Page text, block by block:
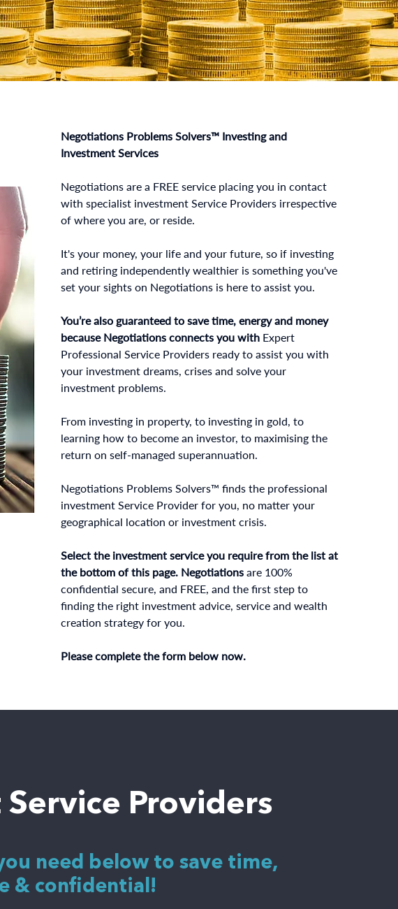
Negotiations Problems Solvers™ Investing and
Investment Services
Negotiations are a FREE service placing you in contact
with specialist investment Service Providers irrespective
of where you are, or reside.
It's your money, your life and your future, so if investing
and retiring independently wealthier is something you've
set your sights on Negotiations is here to assist you.
You’re also guaranteed to save time, energy and money
because Negotiations connects you withExpert
Professional Service Providers ready to assist you with
your investment dreams, crises and solve your
investment problems.
From investing in property, to investing in gold, to
learning how to become an investor, to maximising the
return on self-managed superannuation.
Negotiations Problems Solvers™ finds the professional
investment Service Provider for you, no matter your
geographical location or investment crisis.
Select the investment service you require from the list at
the bottom of this page. Negotiationsare 100%
confidential secure, and FREE, and the first step to
finding the right investment advice, service and wealth
creation strategy for you.
Please complete the form below now.
Providers
need below to save time,
& confidential!